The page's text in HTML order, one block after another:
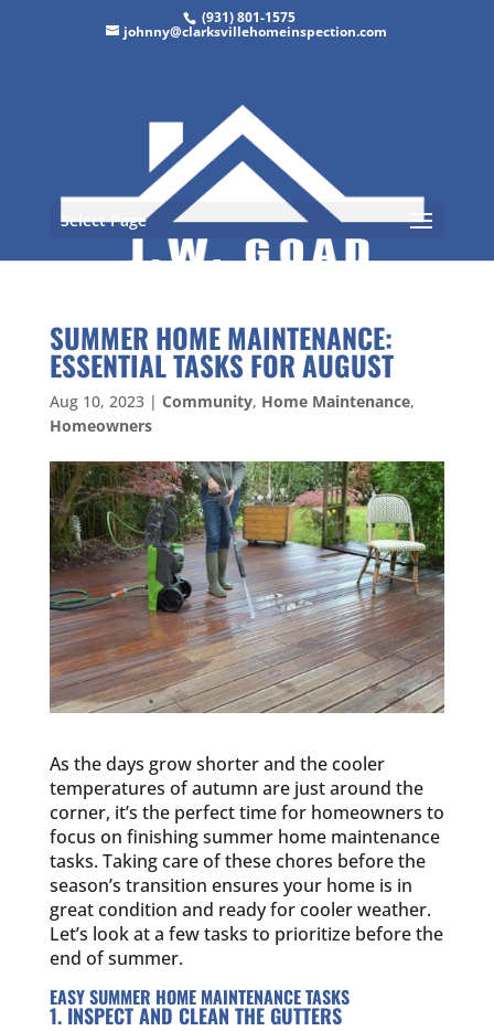
(931) 801-1575
johnny@clarksvillehomeinspection.com
Select Page
SUMMER HOME MAINTENANCE:
ESSENTIAL TASKS FOR AUGUST
Aug 10, 2023| Community, Home Maintenance,
Homeowners
As the days grow shorter and the cooler
temperatures of autumn are just around the
corner, it’s the perfect time for homeowners to
focus on finishing summer home maintenance
tasks. Taking care of these chores before the
season’s transition ensures your home is in
great condition and ready for cooler weather.
Let’s look at a few tasks to prioritize before the
end of summer.
EASY SUMMER HOME MAINTENANCE TASKS
1. INSPECT AND CLEAN THE GUTTERS